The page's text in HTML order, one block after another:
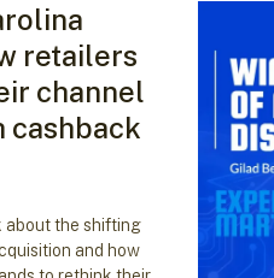
retailers
channel
cashback
about the shifting
and how